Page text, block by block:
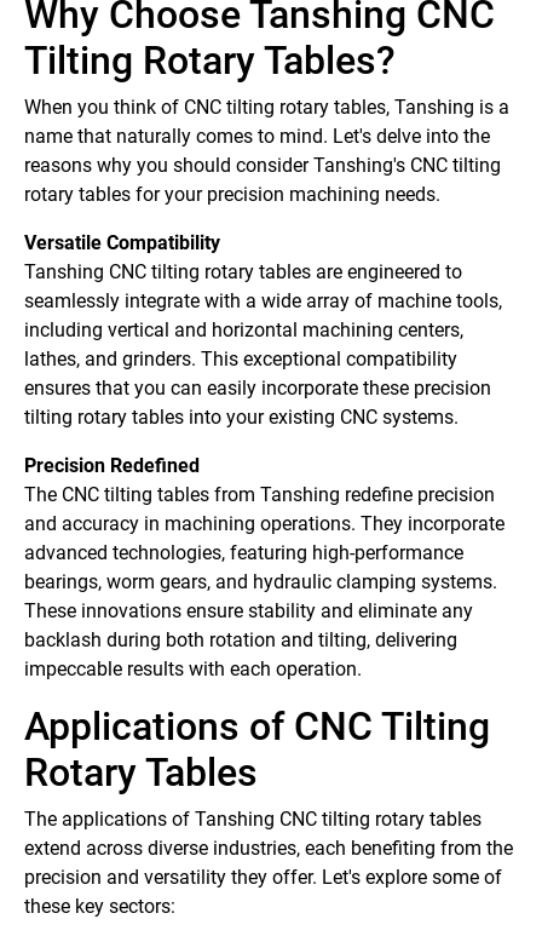
Why Choose Tanshing CNC
Tilting Rotary Tables?
When you think of CNC tilting rotary tables, Tanshing is a
name that naturally comes to mind. Let's delve into the
reasons why you should consider Tanshing's CNC tilting
rotary tables for your precision machining needs.
Versatile Compatibility
Tanshing CNC tilting rotary tables are engineered to
seamlessly integrate with a wide array of machine tools,
including vertical and horizontal machining centers,
lathes, and grinders. This exceptional compatibility
ensures that you can easily incorporate these precision
tilting rotary tables into your existing CNC systems.
Precision Redefined
The CNC tilting tables from Tanshing redefine precision
and accuracy in machining operations. They incorporate
advanced technologies, featuring high-performance
bearings, worm gears, and hydraulic clamping systems.
These innovations ensure stability and eliminate any
backlash during both rotation and tilting, delivering
impeccable results with each operation.
Applications of CNC Tilting
Rotary Tables
The applications of Tanshing CNC tilting rotary tables
extend across diverse industries, each benefiting from the
precision and versatility they offer. Let's explore some of
these key sectors: